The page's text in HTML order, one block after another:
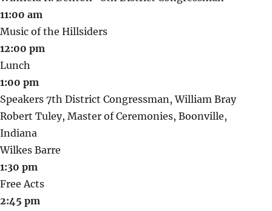
11:00 am
Music of the Hillsiders
12:00 pm
Lunch
1:00 pm
Speakers 7th District Congressman, William Bray
Robert Tuley, Master of Ceremonies, Boonville,
Indiana
Wilkes Barre
1:30 pm
Free Acts
2:45 pm